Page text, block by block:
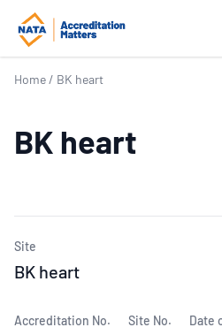
Home / BK heart
BK heart
Site
BK heart
Accreditation No. Site No. Date